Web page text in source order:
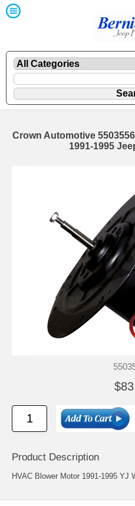
Crown Automotive
1991-1995
Product Description
HVAC Blower Motor 1991-1995 YJ